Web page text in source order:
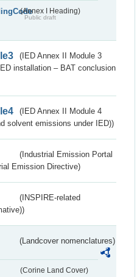
(Annex I Heading)
Public draft
(IED Annex II Module 3
installation – BAT conclusion
(IED Annex II Module 4
solvent emissions under IED))
(Industrial Emission Portal
Emission Directive)
(INSPIRE-related
(Landcover nomenclatures)
(Corine Land Cover)